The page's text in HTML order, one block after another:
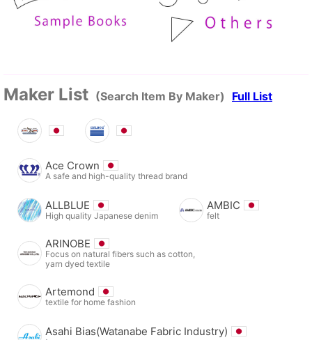
Maker List (Search Item By Maker) Full List
Ace Crown
A safe and high-quality thread brand
ALLBLUE
High quality Japanese denim
AMBIC
felt
ARINOBE
Focus on natural fibers such as cotton,
yarn dyed textile
Artemond
textile for home fashion
Asahi Bias(Watanabe Fabric Industry)